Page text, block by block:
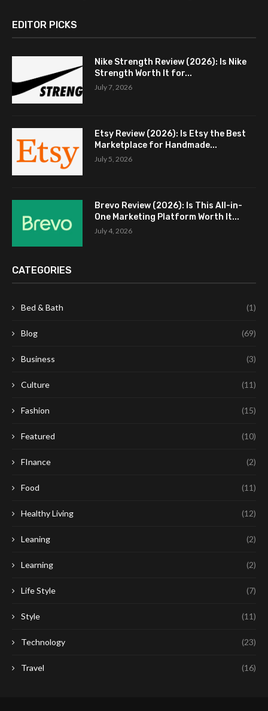
EDITOR PICKS
Nike Strength Review (2026): Is Nike
Strength Worth It for...
July 7, 2026
Etsy Review (2026): Is Etsy the Best
Marketplace for Handmade...
July 5, 2026
Brevo Review (2026): Is This All-in-
One Marketing Platform Worth It...
July 4, 2026
CATEGORIES
Bed & Bath (1)
Blog (69)
Business (3)
Culture (11)
Fashion (15)
Featured (10)
FInance (2)
Food (11)
Healthy Living (12)
Leaning (2)
Learning (2)
Life Style (7)
Style (11)
Technology (23)
Travel (16)